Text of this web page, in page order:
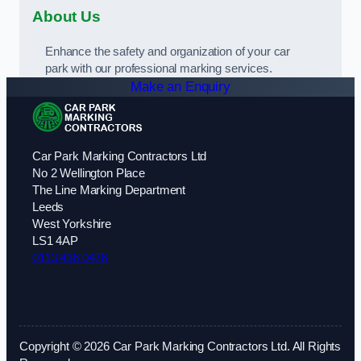
About Us
Enhance the safety and organization of your car
park with our professional marking services.
Make an Enquiry
Car Park Marking Contractors Ltd
No 2 Wellington Place
The Line Marking Department
Leeds
West Yorkshire
LS1 4AP
0113 436 0476
Copyright © 2026 Car Park Marking Contractors Ltd. All Rights